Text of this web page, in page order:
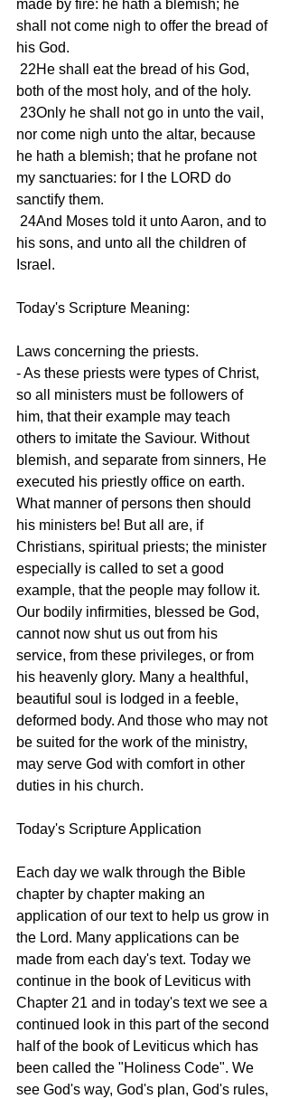
made by fire: he hath a blemish; he
shall not come nigh to offer the bread of
his God.
both of the most holy, and of the holy.
nor come nigh unto the altar, because
he hath a blemish; that he profane not
my sanctuaries: for I the LORD do
sanctify them.
his sons, and unto all the children of
Israel.
Today's Scripture Meaning:
Laws concerning the priests.
- As these priests were types of Christ,
so all ministers must be followers of
him, that their example may teach
others to imitate the Saviour. Without
blemish, and separate from sinners, He
executed his priestly office on earth.
What manner of persons then should
his ministers be! But all are, if
Christians, spiritual priests; the minister
especially is called to set a good
example, that the people may follow it.
Our bodily infirmities, blessed be God,
cannot now shut us out from his
service, from these privileges, or from
his heavenly glory. Many a healthful,
beautiful soul is lodged in a feeble,
deformed body. And those who may not
be suited for the work of the ministry,
may serve God with comfort in other
duties in his church.
Today's Scripture Application
Each day we walk through the Bible
chapter by chapter making an
application of our text to help us grow in
the Lord. Many applications can be
made from each day's text. Today we
continue in the book of Leviticus with
Chapter 21 and in today's text we see a
continued look in this part of the second
half of the book of Leviticus which has
been called the "Holiness Code". We
see God's way, God's plan, God's rules,